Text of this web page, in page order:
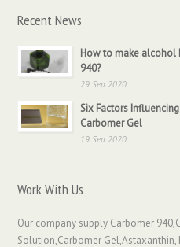
Recent News
How to make alcohol
940?
29 Sep 2020
Six Factors
Carbomer Gel
19 Sep 2020
Work With Us
Our company supply Carbomer
Solution,Carbomer Gel,Astaxanthin,